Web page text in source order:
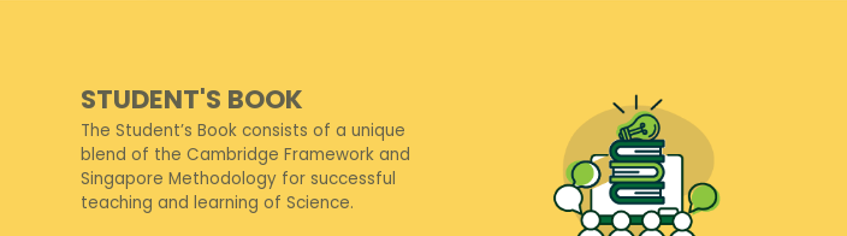
STUDENT'S BOOK
The Student’s Book consists of a unique
blend of the Cambridge Framework and
Singapore Methodology for successful
teaching and learning of Science.